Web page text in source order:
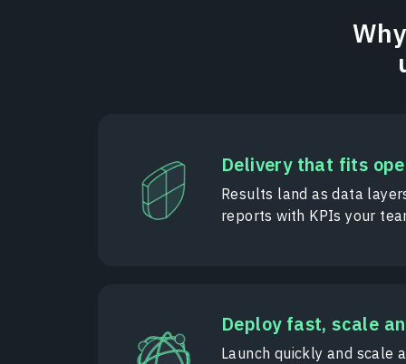
Delivery that fits
Results land as data
reports with KPIs your
Deploy fast, scale
Launch quickly and scale